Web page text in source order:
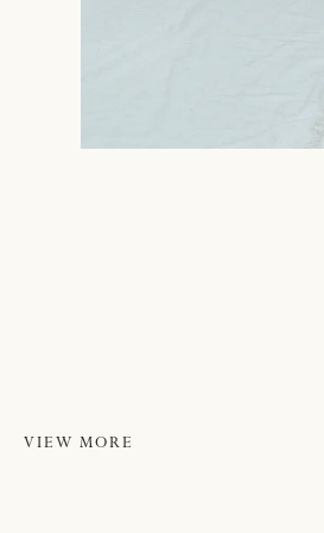
VIEW MORE